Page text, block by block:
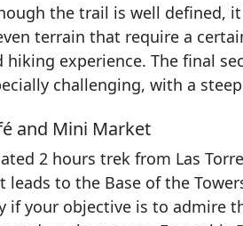
the trail is well defined,
terrain that require a
hiking experience. The final
challenging, with a
and Mini Market
2 hours trek from Las
leads to the Base of the
if your objective is to admire